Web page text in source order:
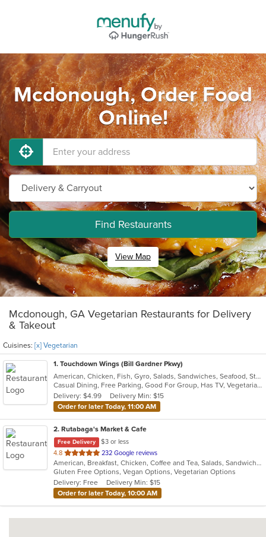
Mcdonough, Order Food
Online!
Find Restaurants
View Map
Mcdonough, GA Vegetarian Restaurants for Delivery
& Takeout
Cuisines: [x] Vegetarian
1. Touchdown Wings (Bill Gardner Pkwy)
American, Chicken, Fish, Gyro, Salads, Sandwiches, Seafood, Steak, Vegetarian, Wings
Casual Dining, Free Parking, Good For Group, Has TV, Vegetarian Options
Delivery: $4.99
Delivery Min: $15
Order for later Today, 11:00 AM
2. Rutabaga's Market & Cafe
Free Delivery
$3 or less
4.8 out
of
5
stars.
232 Google reviews
American, Breakfast, Chicken, Coffee and Tea, Salads, Sandwiches, Soup, Vegetarian, Wraps
Gluten Free Options, Vegan Options, Vegetarian Options
Delivery: Free
Delivery Min: $15
Order for later Today, 10:00 AM